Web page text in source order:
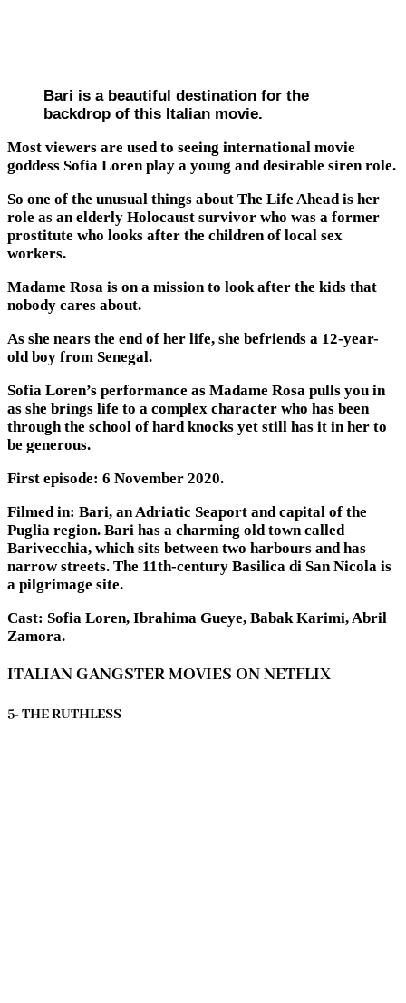
Bari is a beautiful destination for the
backdrop of this Italian movie.
Most viewers are used to seeing international movie
goddess Sofia Loren play a young and desirable siren role.
So one of the unusual things about The Life Ahead is her
role as an elderly Holocaust survivor who was a former
prostitute who looks after the children of local sex
workers.
Madame Rosa is on a mission to look after the kids that
nobody cares about.
As she nears the end of her life, she befriends a 12-year-
old boy from Senegal.
Sofia Loren’s performance as Madame Rosa pulls you in
as she brings life to a complex character who has been
through the school of hard knocks yet still has it in her to
be generous.
First episode: 6 November 2020.
Filmed in: Bari, an Adriatic Seaport and capital of the
Puglia region. Bari has a charming old town called
Barivecchia, which sits between two harbours and has
narrow streets. The 11th-century Basilica di San Nicola is
a pilgrimage site.
Cast: Sofia Loren, Ibrahima Gueye, Babak Karimi, Abril
Zamora.
ITALIAN GANGSTER MOVIES ON NETFLIX
5- THE RUTHLESS